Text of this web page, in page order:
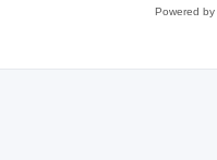
Powered by